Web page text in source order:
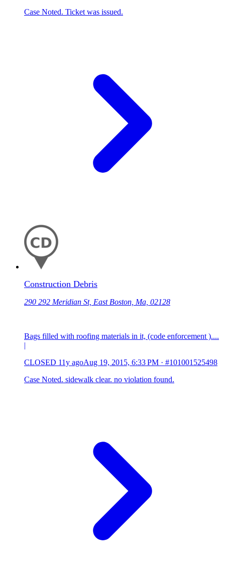
Case Noted. Ticket was issued.
Construction Debris
290 292 Meridian St, East Boston, Ma, 02128
Bags filled with roofing materials in it, (code enforcement )....
|
CLOSED 11y agoAug 19, 2015, 6:33 PM · #101001525498
Case Noted. sidewalk clear. no violation found.